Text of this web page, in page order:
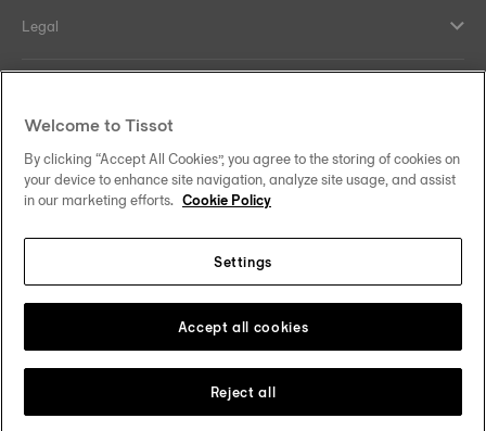
Legal
Our commitments
Follow us on social media
Change country
Welcome to Tissot
By clicking “Accept All Cookies”, you agree to the storing of cookies on
your device to enhance site navigation, analyze site usage, and assist
in our marketing efforts. Cookie Policy
Settings
Reject all
Accept all cookies